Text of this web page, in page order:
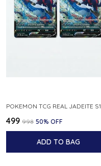
₹499 ₹998 50% OFF
ADD TO BAG